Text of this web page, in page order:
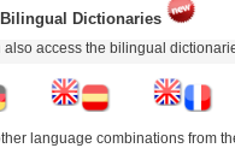
Dictionaries
also access the bilingual
language combinations from